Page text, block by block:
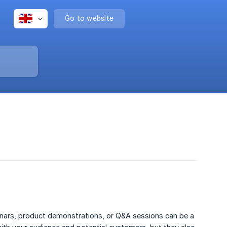
Go to website
product demonstrations, or Q&A sessions can be a